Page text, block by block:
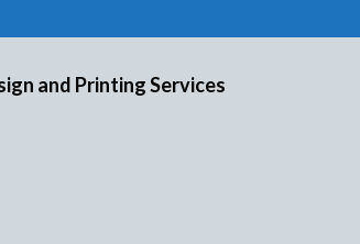
and Printing Services